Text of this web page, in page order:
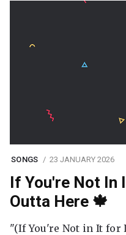
SONGS 23 JANUARY 2026
If You're Not In
Outta Here 🍁
"(If You're Not in It for